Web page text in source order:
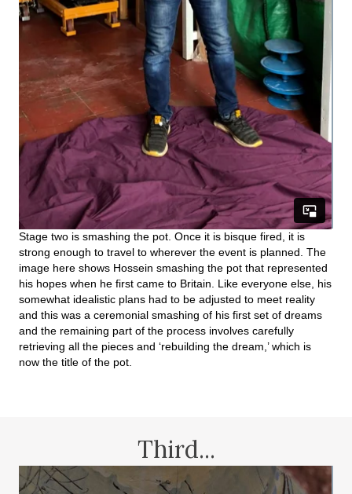
Stage two is smashing the pot. Once it is bisque fired, it is
strong enough to travel to wherever the event is planned. The
image here shows Hossein smashing the pot that represented
his hopes when he first came to Britain. Like everyone else, his
somewhat idealistic plans had to be adjusted to meet reality
and this was a ceremonial smashing of his first set of dreams
and the remaining part of the process involves carefully
retrieving all the pieces and ‘rebuilding the dream,’ which is
now the title of the pot.
Third...